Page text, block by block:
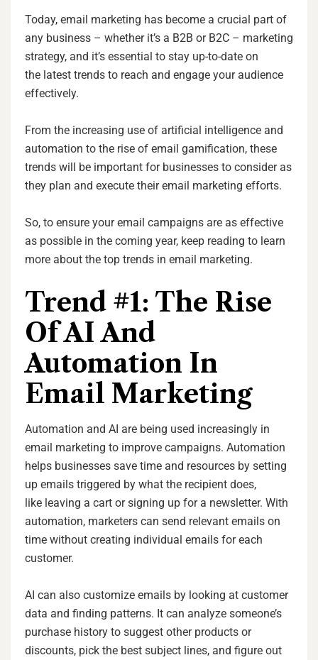
Today, email marketing has become a crucial part of
any business – whether it’s a B2B or B2C – marketing
strategy, and it’s essential to stay up-to-date on
the latest trends to reach and engage your audience
effectively.
From the increasing use of artificial intelligence and
automation to the rise of email gamification, these
trends will be important for businesses to consider as
they plan and execute their email marketing efforts.
So, to ensure your email campaigns are as effective
as possible in the coming year, keep reading to learn
more about the top trends in email marketing.
Trend #1: The Rise
Of AI And
Automation In
Email Marketing
Automation and AI are being used increasingly in
email marketing to improve campaigns. Automation
helps businesses save time and resources by setting
up emails triggered by what the recipient does,
like leaving a cart or signing up for a newsletter. With
automation, marketers can send relevant emails on
time without creating individual emails for each
customer.
AI can also customize emails by looking at customer
data and finding patterns. It can analyze someone’s
purchase history to suggest other products or
discounts, pick the best subject lines, and figure out